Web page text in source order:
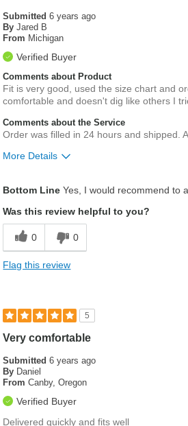
Submitted6 years ago
By Jared B
From Michigan
Verified Buyer
Comments about Product
Fit is very good, used the size chart and
comfortable and doesn't dig like others I
Comments about the Service
Order was filled in 24 hours and shipped.
More Details
Bottom Line Yes, I would recommend to
Was this review helpful to you?
0 0
Flag this review
5
Very comfortable
Submitted6 years ago
By Daniel
From Canby, Oregon
Verified Buyer
Delivered quickly and fits well